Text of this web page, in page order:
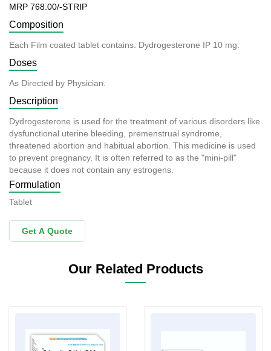
MRP 768.00/-STRIP
Composition
Each Film coated tablet contains: Dydrogesterone IP 10 mg.
Doses
As Directed by Physician.
Description
Dydrogesterone is used for the treatment of various disorders like
dysfunctional uterine bleeding, premenstrual syndrome,
threatened abortion and habitual abortion. This medicine is used
to prevent pregnancy. It is often referred to as the "mini-pill"
because it does not contain any estrogens.
Formulation
Tablet
Get A Quote
Our Related Products